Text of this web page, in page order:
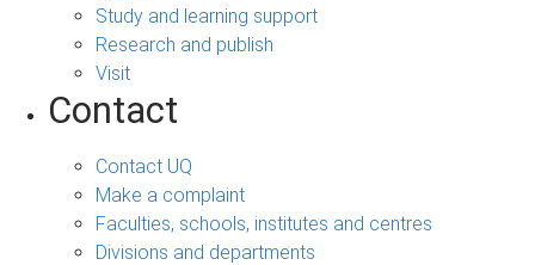
Study and learning support
Research and publish
Visit
Contact
Contact UQ
Make a complaint
Faculties, schools, institutes and centres
Divisions and departments